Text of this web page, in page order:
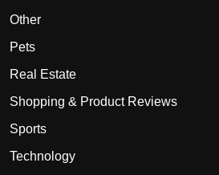
Other
Pets
Real Estate
Shopping & Product Reviews
Sports
Technology